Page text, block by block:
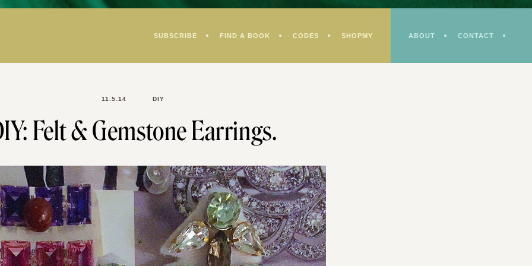
SUBSCRIBE FIND A BOOK CODES SHOPMY ABOUT CONTACT
11.5.14 DIY
Felt & Gemstone Earrings.